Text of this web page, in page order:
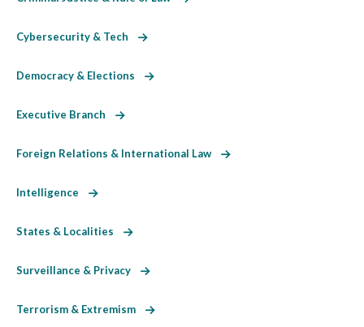
Cybersecurity & Tech
Democracy & Elections
Executive Branch
Foreign Relations & International Law
Intelligence
States & Localities
Surveillance & Privacy
Terrorism & Extremism